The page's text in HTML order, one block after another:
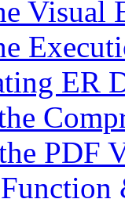
Visual
ER
PDF